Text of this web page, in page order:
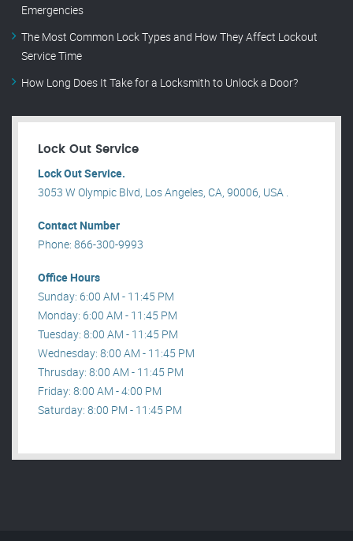
Emergencies
The Most Common Lock Types and How They Affect Lockout
Service Time
How Long Does It Take for a Locksmith to Unlock a Door?
Lock Out Service
Lock Out Service.
3053 W Olympic Blvd, Los Angeles, CA, 90006, USA .
Contact Number
Phone: 866-300-9993
Office Hours
Sunday: 6:00 AM - 11:45 PM
Monday: 6:00 AM - 11:45 PM
Tuesday: 8:00 AM - 11:45 PM
Wednesday: 8:00 AM - 11:45 PM
Thrusday: 8:00 AM - 11:45 PM
Friday: 8:00 AM - 4:00 PM
Saturday: 8:00 PM - 11:45 PM